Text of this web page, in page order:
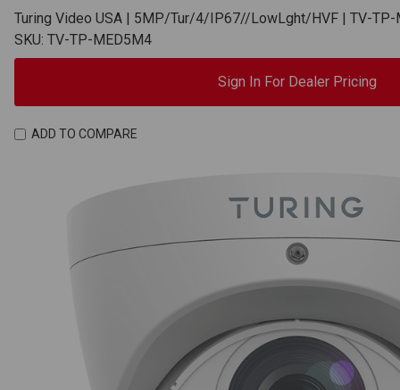
Turing Video USA | 5MP/Tur/4/IP67//LowLght/HVF | TV-TP-
SKU: TV-TP-MED5M4
Sign In For Dealer Pricing
ADD TO COMPARE